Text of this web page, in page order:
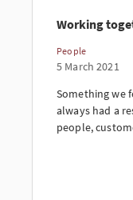
Working
People
5 March 2021
Something we
always had a
people,